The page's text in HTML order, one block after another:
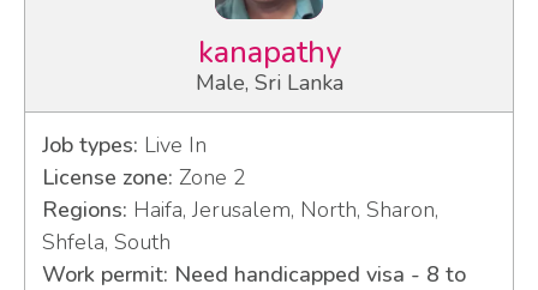
kanapathy
Male, Sri Lanka
Job types: Live In
License zone: Zone 2
Regions: Haifa, Jerusalem, North, Sharon,
Shfela, South
Work permit: Need handicapped visa - 8 to